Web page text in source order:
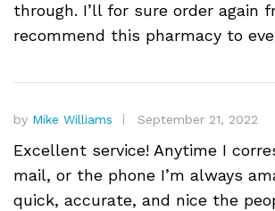
through. I’ll for sure order again
recommend this pharmacy to
by Mike Williams September 21, 2022
Excellent service! Anytime I
mail, or the phone I’m always
quick, accurate, and nice the